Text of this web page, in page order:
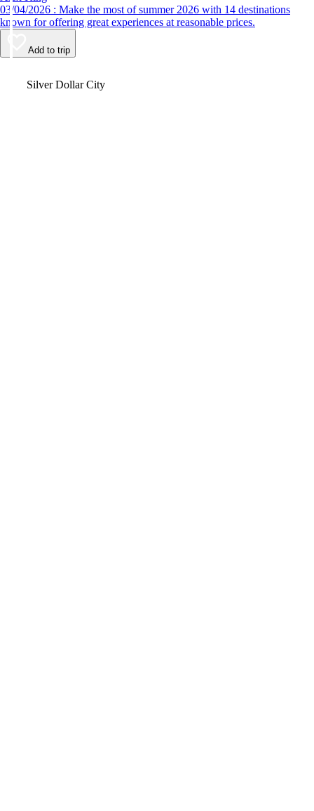
03/04/2026 : Make the most of summer 2026 with 14 destinations
known for offering great experiences at reasonable prices.
Add to trip
Silver Dollar City